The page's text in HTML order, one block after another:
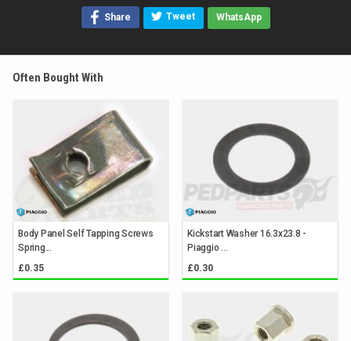
Share Tweet WhatsApp
Often Bought With
Body Panel Self Tapping Screws
Spring...
£0.35
Kickstart Washer 16.3x23.8 -
Piaggio ...
£0.30